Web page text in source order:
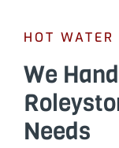
HOT WATER
We
Needs